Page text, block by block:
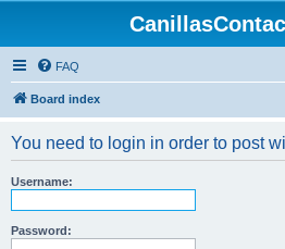
FAQ
Board index
You need to login in order to post
Username:
Password: